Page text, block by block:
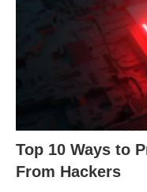
Top 10 Ways to
From Hackers